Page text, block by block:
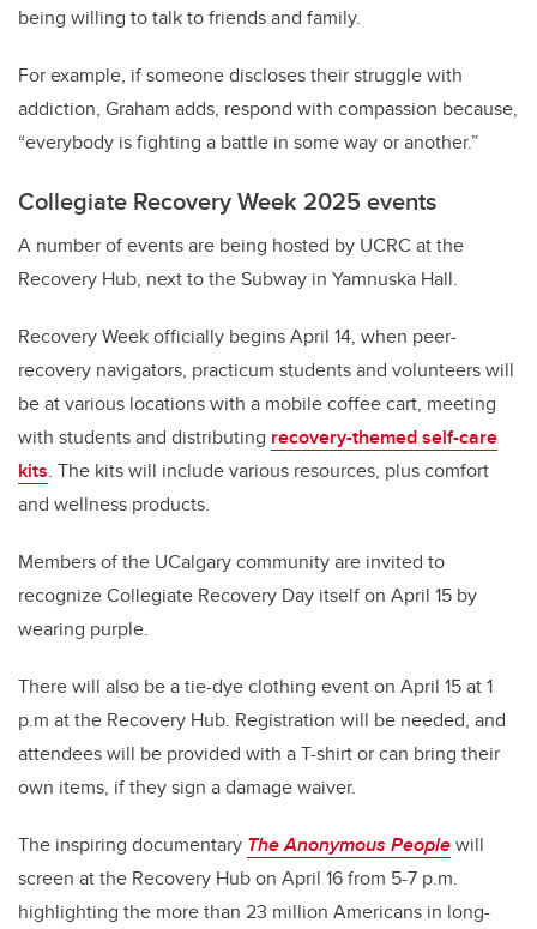
being willing to talk to friends and family.
For example, if someone discloses their struggle with
addiction, Graham adds, respond with compassion because,
“everybody is fighting a battle in some way or another.”
Collegiate Recovery Week 2025 events
A number of events are being hosted by UCRC at the
Recovery Hub, next to the Subway in Yamnuska Hall.
Recovery Week officially begins April 14, when peer-
recovery navigators, practicum students and volunteers will
be at various locations with a mobile coffee cart, meeting
with students and distributing recovery-themed self-care
kits. The kits will include various resources, plus comfort
and wellness products.
Members of the UCalgary community are invited to
recognize Collegiate Recovery Day itself on April 15 by
wearing purple.
There will also be a tie-dye clothing event on April 15 at 1
p.m at the Recovery Hub. Registration will be needed, and
attendees will be provided with a T-shirt or can bring their
own items, if they sign a damage waiver.
The inspiring documentary The Anonymous Peoplewill
screen at the Recovery Hub on April 16 from 5-7 p.m.
highlighting the more than 23 million Americans in long-